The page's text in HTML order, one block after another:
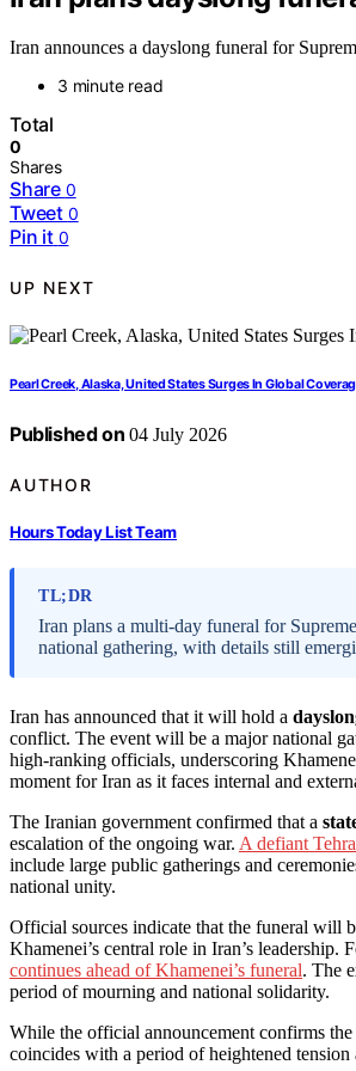
Iran announces a dayslong funeral for
3 minute read
Total
0
Shares
Share 0
Tweet 0
Pin it 0
UP NEXT
Pearl Creek, Alaska, United States Surges In Global
Published on 04 July 2026
AUTHOR
Hours Today List Team
TL;DR
Iran plans a multi-day funeral for
national gathering, with details still
Iran has announced that it will hold a
conflict. The event will be a major national
high-ranking officials, underscoring
moment for Iran as it faces internal and
The Iranian government confirmed that a
escalation of the ongoing war. A defiant
include large public gatherings and
national unity.
Official sources indicate that the funeral will
Khamenei’s central role in Iran’s leadership.
continues ahead of Khamenei’s funeral. The
period of mourning and national solidarity.
While the official announcement confirms
coincides with a period of heightened